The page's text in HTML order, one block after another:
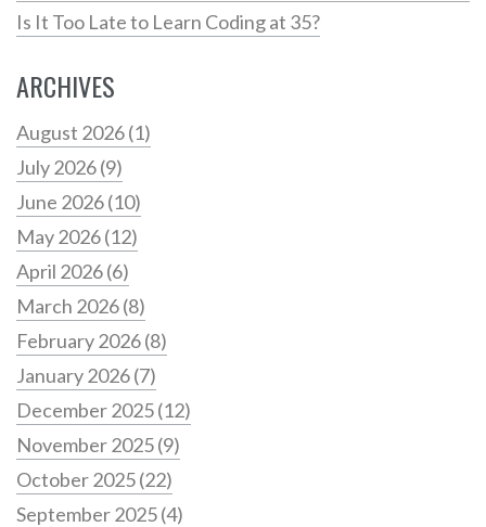
Is It Too Late to Learn Coding at 35?
ARCHIVES
August 2026(1)
July 2026(9)
June 2026(10)
May 2026(12)
April 2026(6)
March 2026(8)
February 2026(8)
January 2026(7)
December 2025(12)
November 2025(9)
October 2025(22)
September 2025(4)